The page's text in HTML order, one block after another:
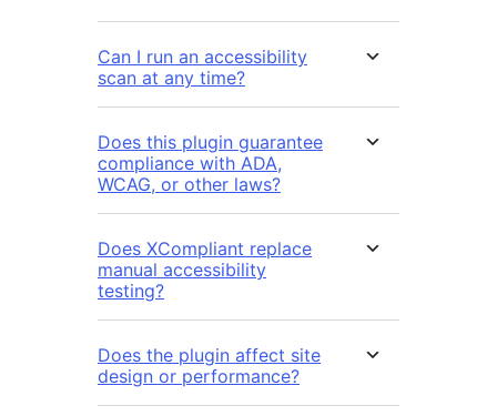
Can I run an accessibility
scan at any time?
Does this plugin guarantee
compliance with ADA,
WCAG, or other laws?
Does XCompliant replace
manual accessibility
testing?
Does the plugin affect site
design or performance?